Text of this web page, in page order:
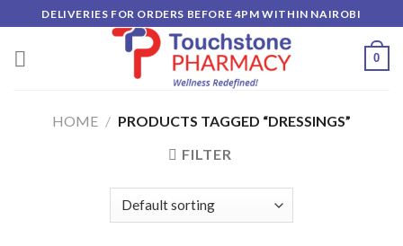
to
content
DELIVERIES FOR ORDERS BEFORE 4PM WITHIN NAIROBI
0
HOME / PRODUCTS TAGGED “DRESSINGS”
FILTER